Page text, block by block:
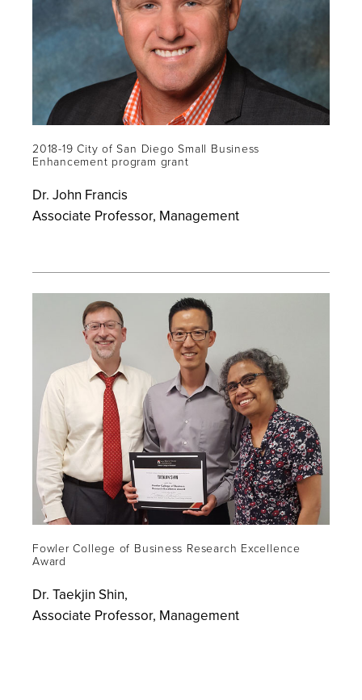
2018-19 City of San Diego Small Business
Enhancement program grant
Dr. John Francis
Associate Professor, Management
Fowler College of Business Research Excellence
Award
Dr. Taekjin Shin,
Associate Professor, Management